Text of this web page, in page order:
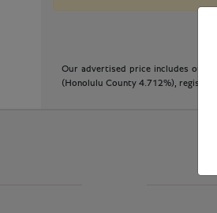
Our advertised price includes our
(Honolulu County 4.712%),